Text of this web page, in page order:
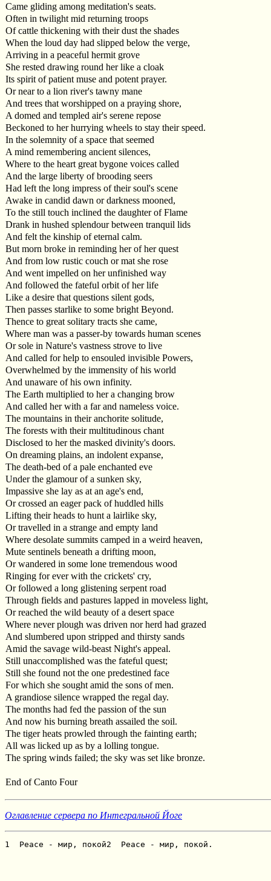
Came gliding among meditation's seats.
Often in twilight mid returning troops
Of cattle thickening with their dust the shades
When the loud day had slipped below the verge,
Arriving in a peaceful hermit grove
She rested drawing round her like a cloak
Its spirit of patient muse and potent prayer.
Or near to a lion river's tawny mane
And trees that worshipped on a praying shore,
A domed and templed air's serene repose
Beckoned to her hurrying wheels to stay their speed.
In the solemnity of a space that seemed
A mind remembering ancient silences,
Where to the heart great bygone voices called
And the large liberty of brooding seers
Had left the long impress of their soul's scene
Awake in candid dawn or darkness mooned,
To the still touch inclined the daughter of Flame
Drank in hushed splendour between tranquil lids
And felt the kinship of eternal calm.
But morn broke in reminding her of her quest
And from low rustic couch or mat she rose
And went impelled on her unfinished way
And followed the fateful orbit of her life
Like a desire that questions silent gods,
Then passes starlike to some bright Beyond.
Thence to great solitary tracts she came,
Where man was a passer-by towards human scenes
Or sole in Nature's vastness strove to live
And called for help to ensouled invisible Powers,
Overwhelmed by the immensity of his world
And unaware of his own infinity.
The Earth multiplied to her a changing brow
And called her with a far and nameless voice.
The mountains in their anchorite solitude,
The forests with their multitudinous chant
Disclosed to her the masked divinity's doors.
On dreaming plains, an indolent expanse,
The death-bed of a pale enchanted eve
Under the glamour of a sunken sky,
Impassive she lay as at an age's end,
Or crossed an eager pack of huddled hills
Lifting their heads to hunt a lairlike sky,
Or travelled in a strange and empty land
Where desolate summits camped in a weird heaven,
Mute sentinels beneath a drifting moon,
Or wandered in some lone tremendous wood
Ringing for ever with the crickets' cry,
Or followed a long glistening serpent road
Through fields and pastures lapped in moveless light,
Or reached the wild beauty of a desert space
Where never plough was driven nor herd had grazed
And slumbered upon stripped and thirsty sands
Amid the savage wild-beast Night's appeal.
Still unaccomplished was the fateful quest;
Still she found not the one predestined face
For which she sought amid the sons of men.
A grandiose silence wrapped the regal day.
The months had fed the passion of the sun
And now his burning breath assailed the soil.
The tiger heats prowled through the fainting earth;
All was licked up as by a lolling tongue.
The spring winds failed; the sky was set like bronze.
End of Canto Four
Оглавление сервера по Интегральной Йоге
1  Peace - мир, покой2  Peace - мир, покой.